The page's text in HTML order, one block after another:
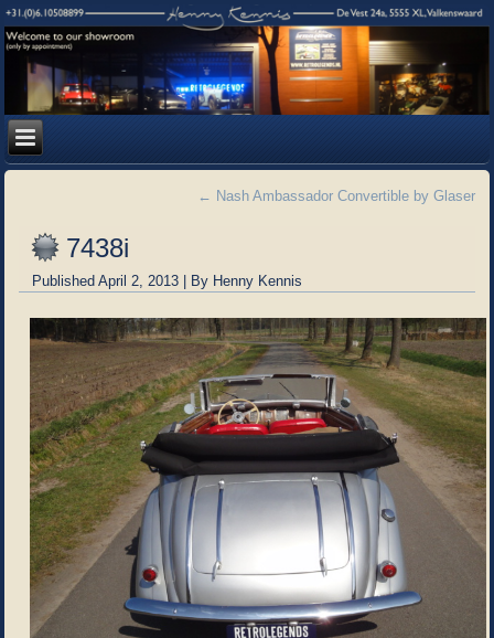
← Nash Ambassador Convertible by Glaser
7438i
Published April 2, 2013 | By Henny Kennis